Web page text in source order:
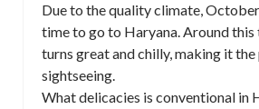
Due to the quality climate,
time to go to Haryana. Around
turns great and chilly, making it
sightseeing.
What delicacies is conventional in